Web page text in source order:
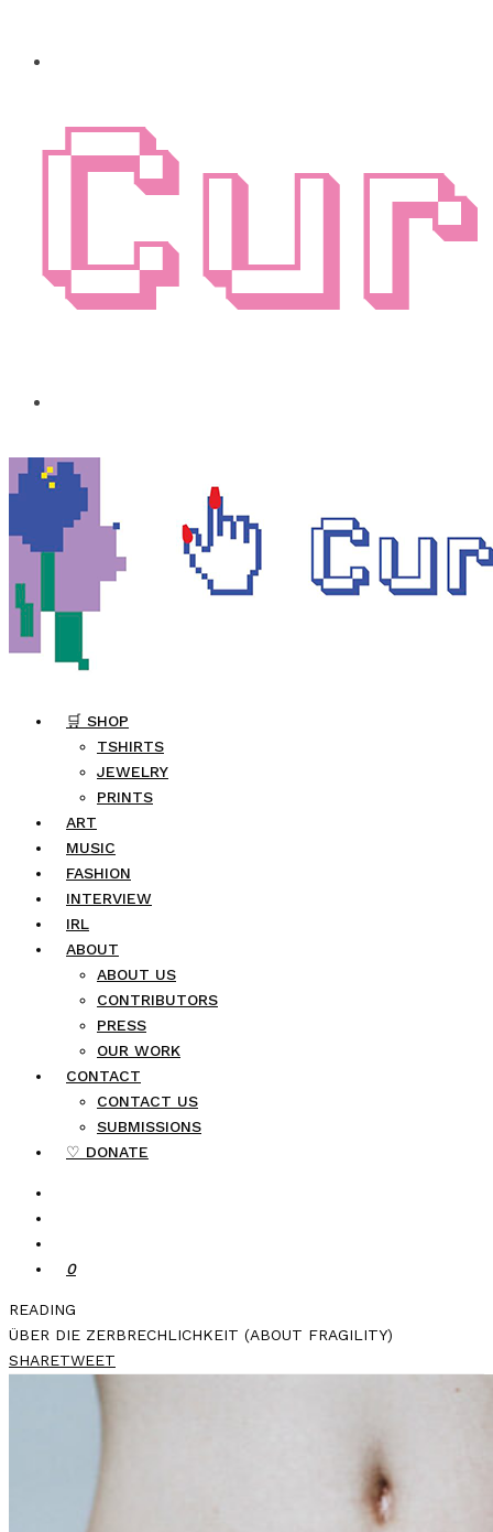
🛒 SHOP
TSHIRTS
JEWELRY
PRINTS
ART
MUSIC
FASHION
INTERVIEW
IRL
ABOUT
ABOUT US
CONTRIBUTORS
PRESS
OUR WORK
CONTACT
CONTACT US
SUBMISSIONS
♡ DONATE
0
READING
ÜBER DIE ZERBRECHLICHKEIT (ABOUT FRAGILITY)
SHARETWEET